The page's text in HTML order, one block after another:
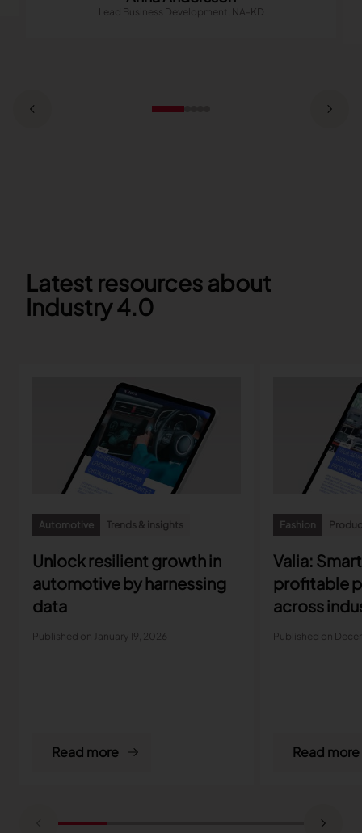
Lead Business Development, NA-KD
Latest resources about
Industry 4.0
Automotive Trends & insights
Unlock resilient growth in
automotive by harnessing
data
Published on January 19, 2026
Read more
Fashion
Valia:
profitable
across
Published on
Read more